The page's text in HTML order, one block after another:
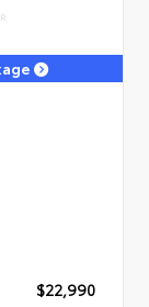
$22,990